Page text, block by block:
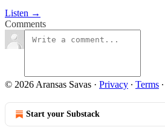
Listen →
Comments
© 2026 Aransas Savas · Privacy ∙ Terms ∙
Start your Substack